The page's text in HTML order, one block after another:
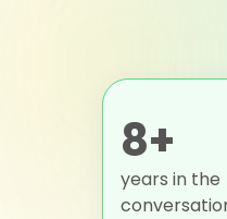
8+
years in the